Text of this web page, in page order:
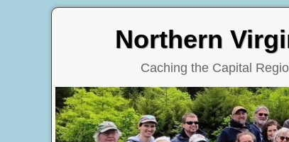
Northern
Caching the Capital